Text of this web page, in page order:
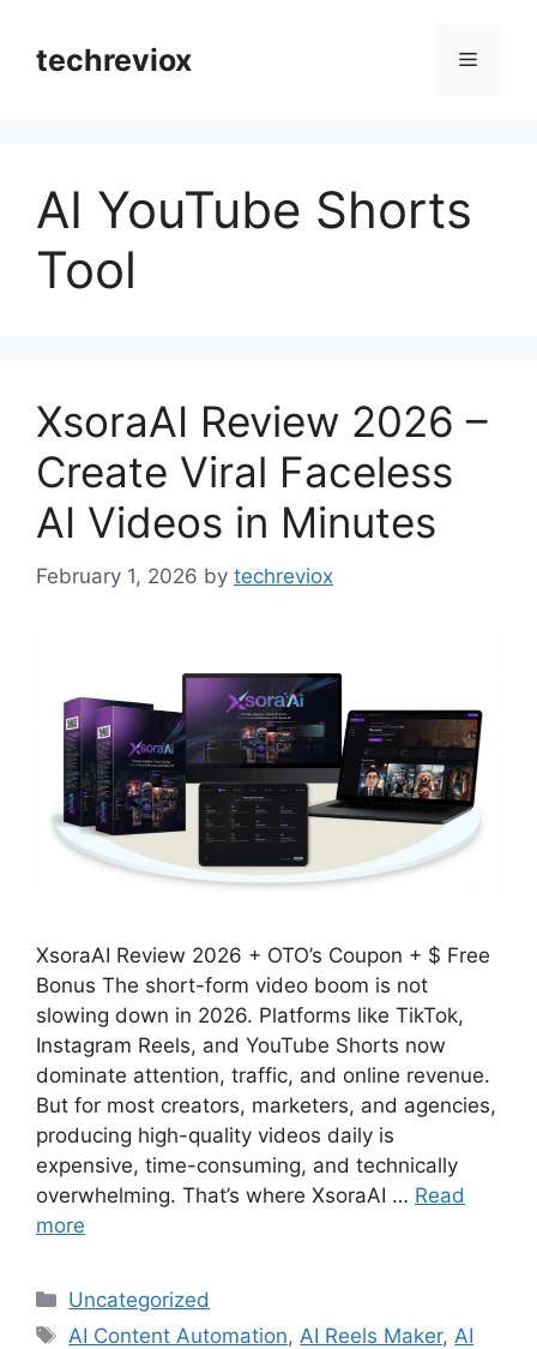
contenttechreviox Menu
AI YouTube Shorts
Tool
XsoraAI Review 2026 –
Create Viral Faceless
AI Videos in Minutes
February 1, 2026 by techreviox
XsoraAI Review 2026 + OTO’s Coupon + $ Free
Bonus​ The short-form video boom is not
slowing down in 2026. Platforms like TikTok,
Instagram Reels, and YouTube Shorts now
dominate attention, traffic, and online revenue.
But for most creators, marketers, and agencies,
producing high-quality videos daily is
expensive, time-consuming, and technically
overwhelming. That’s where XsoraAI … Read
more
Categories
Uncategorized
Tags
AI Content Automation, AI Reels Maker, AI